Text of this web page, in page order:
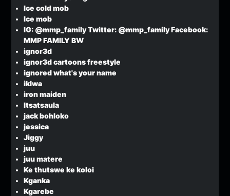
Ice cold mob
Ice mob
IG: @mmp_family Twitter: @mmp_family Facebook:
MMP FAMILY BW
ignor3d
ignor3d cartoons freestyle
ignored what's your name
iklwa
iron maiden
Itsatsaula
jack bohloko
jessica
Jiggy
juu
juu matere
Ke thutswe ke koloi
Kganka
Kgarebe